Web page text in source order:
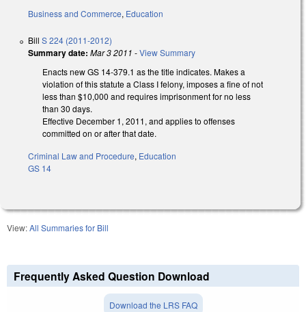
Business and Commerce, Education
Bill S 224 (2011-2012)
Summary date: Mar 3 2011 -View Summary
Enacts new GS 14-379.1 as the title indicates. Makes a
violation of this statute a Class I felony, imposes a fine of not
less than $10,000 and requires imprisonment for no less
than 30 days.
Effective December 1, 2011, and applies to offenses
committed on or after that date.
Criminal Law and Procedure, Education
GS 14
View:All Summaries for Bill
Frequently Asked Question Download
Download the LRS FAQ